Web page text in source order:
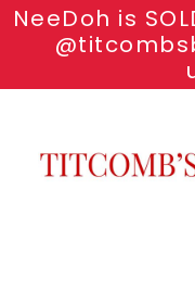
NeeDoh is